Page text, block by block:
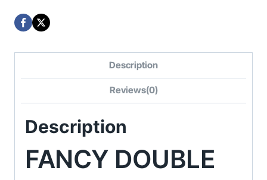
Description
Reviews(0)
Description
FANCY DOUBLE